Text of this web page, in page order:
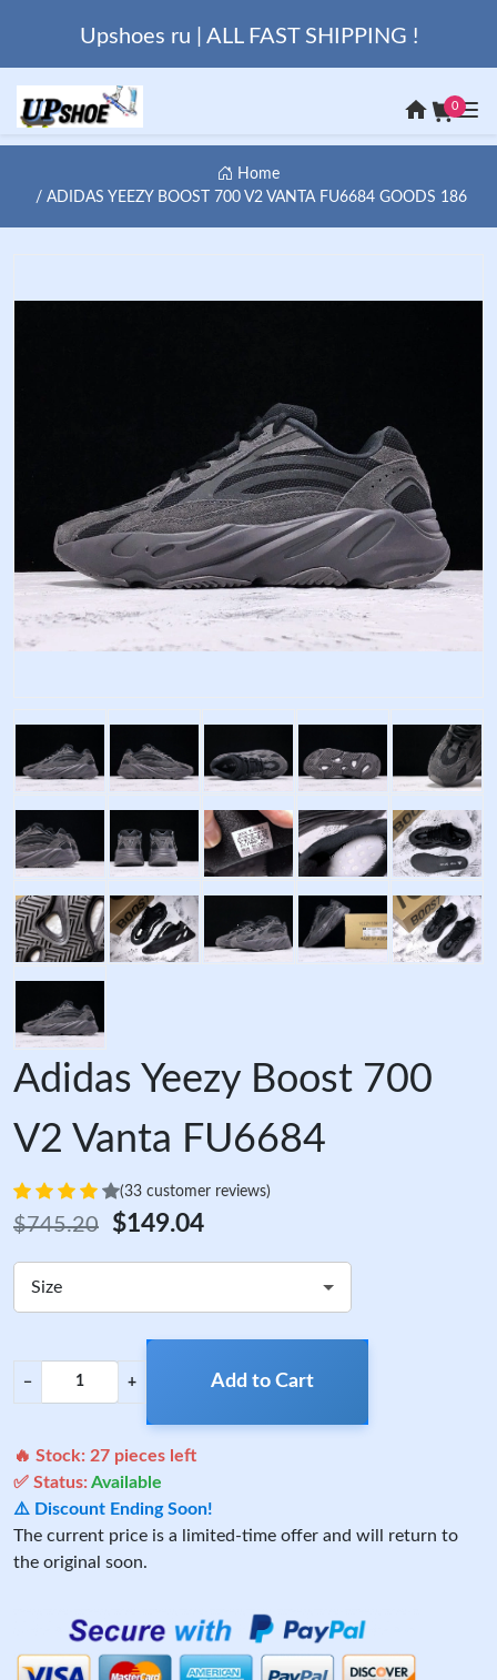
Upshoes ru | ALL FAST SHIPPING !
0
Home
ADIDAS YEEZY BOOST 700 V2 VANTA FU6684 GOODS 186
Adidas Yeezy Boost 700
V2 Vanta FU6684
(33 customer reviews)
$745.20 $149.04
Size
− + Add to Cart
🔥 Stock: 27 pieces left
✅ Status:Available
⚠️ Discount Ending Soon!
The current price is a limited-time offer and will return to
the original soon.